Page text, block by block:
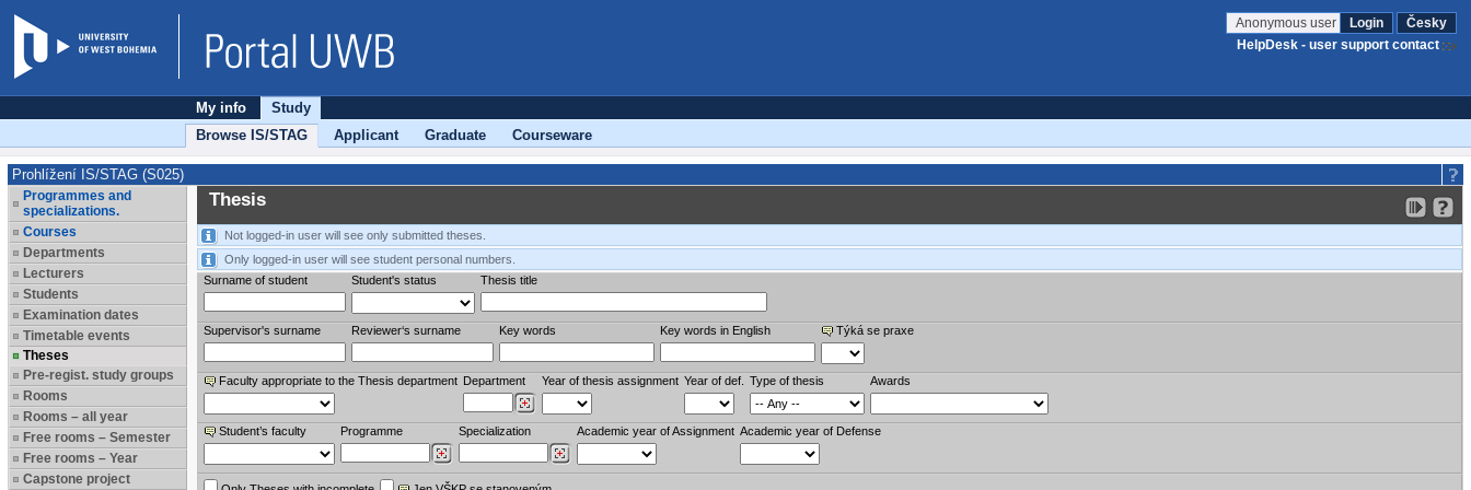
Anonymous user Login
Česky
HelpDesk - user support contact
My info
Study
Browse IS/STAG
Applicant Graduate Courseware
Prohlížení IS/STAG (S025)
Programmes and
specializations.
Courses
Departments
Lecturers
Students
Examination dates
Timetable events
Theses
Pre-regist. study groups
Rooms
Rooms – all year
Free rooms – Semester
Free rooms – Year
Capstone project
Thesis
Not logged-in user will see only submitted theses.
Only logged-in user will see student personal numbers.
Surname of student
Student's status Thesis title
Supervisor's surname Reviewer‘s surname Key words Key words in English Týká se praxe
Faculty appropriate to the Thesis department Department Year of thesis assignment Year of def. Type of thesis Awards
Student’s faculty Programme Specialization Academic year of Assignment Academic year of Defense